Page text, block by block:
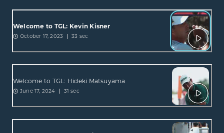
Welcome to TGL: Kevin Kisner
October 17, 2023 33 sec
Welcome to TGL: Hideki Matsuyama
June 17, 2024 31 sec